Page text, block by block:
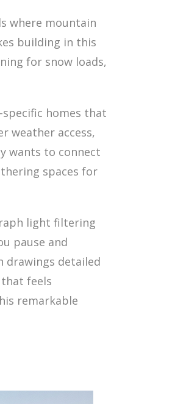
where mountain
building in this
for snow loads,
homes that
weather access,
wants to connect
spaces for
light filtering
pause and
drawings detailed
feels
remarkable